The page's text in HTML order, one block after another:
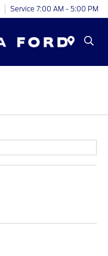
Service 7:00 AM - 5:00 PM